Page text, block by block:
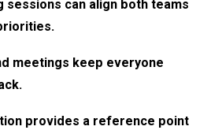
sessions can align both teams
meetings keep everyone
provides a reference point